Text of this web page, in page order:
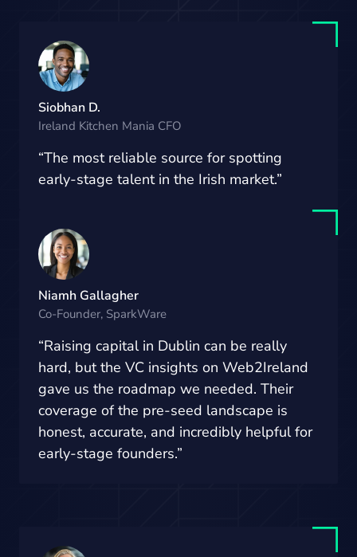
Siobhan D.
Ireland Kitchen Mania CFO
“The most reliable source for spotting
early-stage talent in the Irish market.”
Niamh Gallagher
Co-Founder, SparkWare
“Raising capital in Dublin can be really
hard, but the VC insights on Web2Ireland
gave us the roadmap we needed. Their
coverage of the pre-seed landscape is
honest, accurate, and incredibly helpful for
early-stage founders.”